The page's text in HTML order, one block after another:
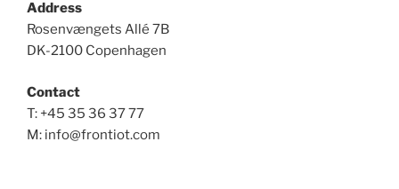
Address
Rosenvængets Allé 7B
DK-2100 Copenhagen
Contact
T: +45 35 36 37 77
M: info@frontiot.com